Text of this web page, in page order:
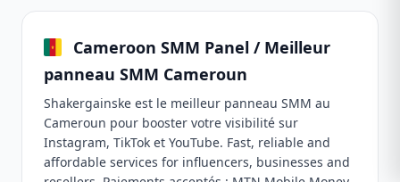
Cameroon SMM Panel / Meilleur
panneau SMM Cameroun
Shakergainske est le meilleur panneau SMM au
Cameroun pour booster votre visibilité sur
Instagram, TikTok et YouTube. Fast, reliable and
affordable services for influencers, businesses and